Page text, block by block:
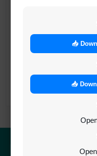
📥
📥
Open
All
PRO MAX
INSTANT